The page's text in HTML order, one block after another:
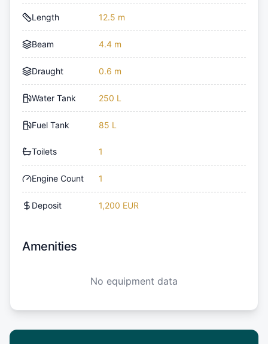
Length 12.5 m
Beam 4.4 m
Draught 0.6 m
Water Tank 250 L
Fuel Tank 85 L
Toilets 1
Engine Count 1
Deposit 1,200 EUR
Amenities
No equipment data